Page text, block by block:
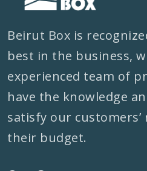
Beirut Box is
best in the business,
experienced team of
have the knowledge
satisfy our customers’
their budget.